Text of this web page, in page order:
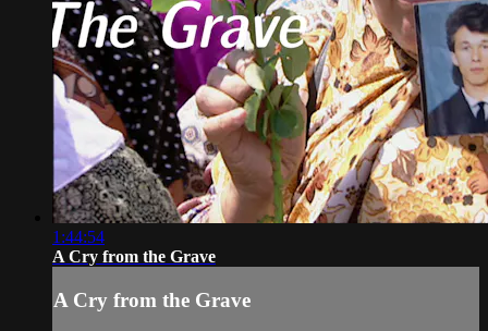
1:44:54
A Cry from the Grave
A Cry from the Grave